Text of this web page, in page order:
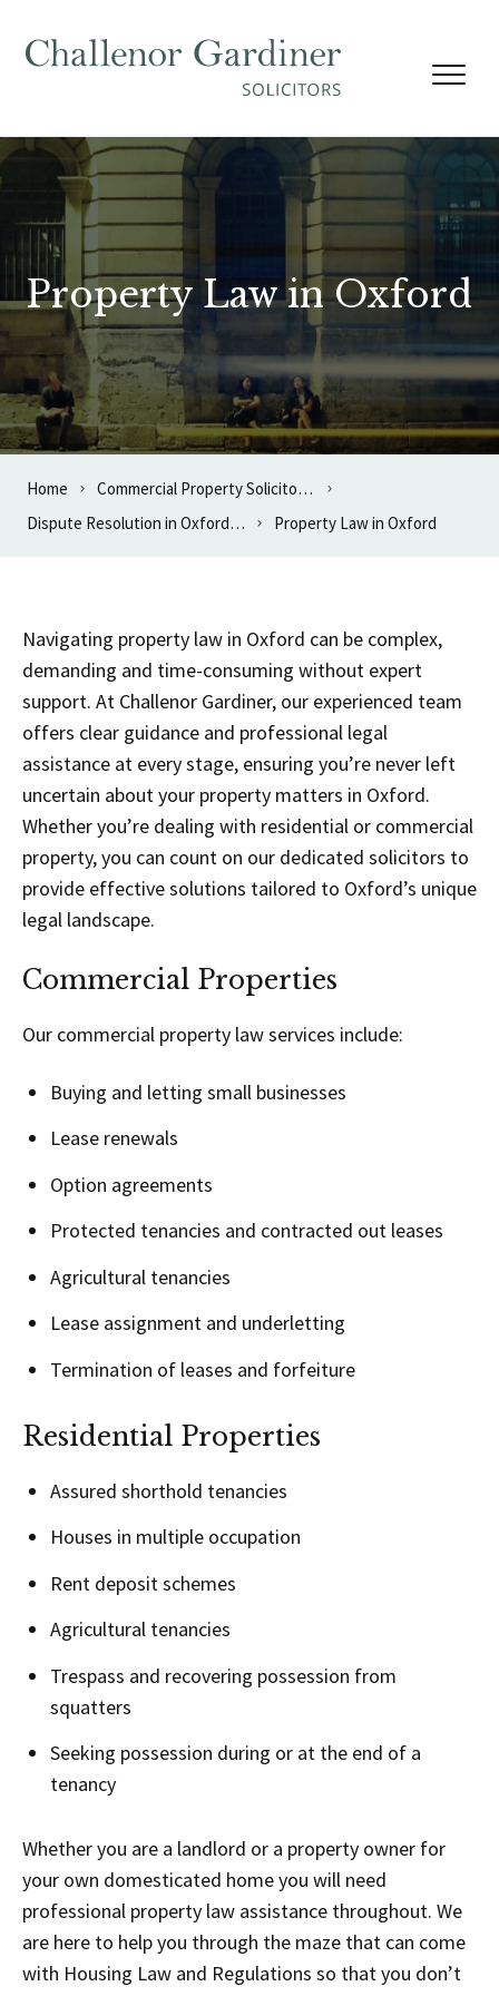
Property Law in Oxford
Home
Commercial Property Solicitors in Oxford
Dispute Resolution in Oxfordshire
Property Law in Oxford
Navigating property law in Oxford can be complex,
demanding and time-consuming without expert
support. At Challenor Gardiner, our experienced team
offers clear guidance and professional legal
assistance at every stage, ensuring you’re never left
uncertain about your property matters in Oxford.
Whether you’re dealing with residential or commercial
property, you can count on our dedicated solicitors to
provide effective solutions tailored to Oxford’s unique
legal landscape.
Commercial Properties
Our commercial property law services include:
Buying and letting small businesses
Lease renewals
Option agreements
Protected tenancies and contracted out leases
Agricultural tenancies
Lease assignment and underletting
Termination of leases and forfeiture
Residential Properties
Assured shorthold tenancies
Houses in multiple occupation
Rent deposit schemes
Agricultural tenancies
Trespass and recovering possession from
squatters
Seeking possession during or at the end of a
tenancy
Whether you are a landlord or a property owner for
your own domesticated home you will need
professional property law assistance throughout. We
are here to help you through the maze that can come
with Housing Law and Regulations so that you don’t